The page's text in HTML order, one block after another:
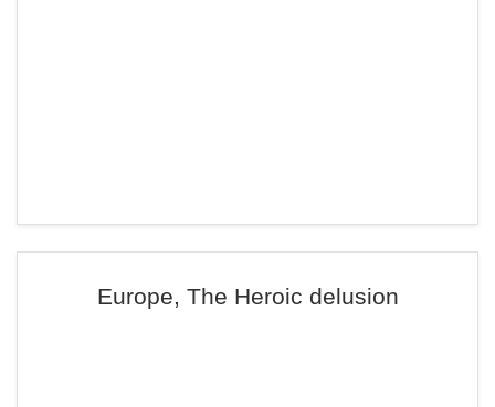
Europe, The Heroic delusion